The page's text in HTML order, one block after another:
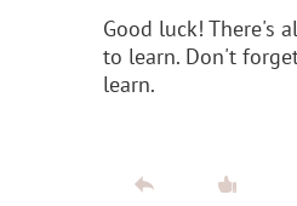
Good luck! There's
to learn. Don't
learn.